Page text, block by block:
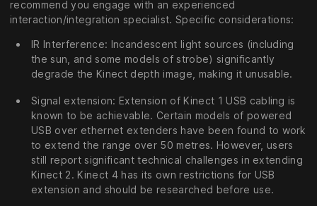
recommend you engage with an experienced
interaction/integration specialist. Specific considerations:
IR Interference: Incandescent light sources (including
the sun, and some models of strobe) significantly
degrade the Kinect depth image, making it unusable.
Signal extension: Extension of Kinect 1 USB cabling is
known to be achievable. Certain models of powered
USB over ethernet extenders have been found to work
to extend the range over 50 metres. However, users
still report significant technical challenges in extending
Kinect 2. Kinect 4 has its own restrictions for USB
extension and should be researched before use.